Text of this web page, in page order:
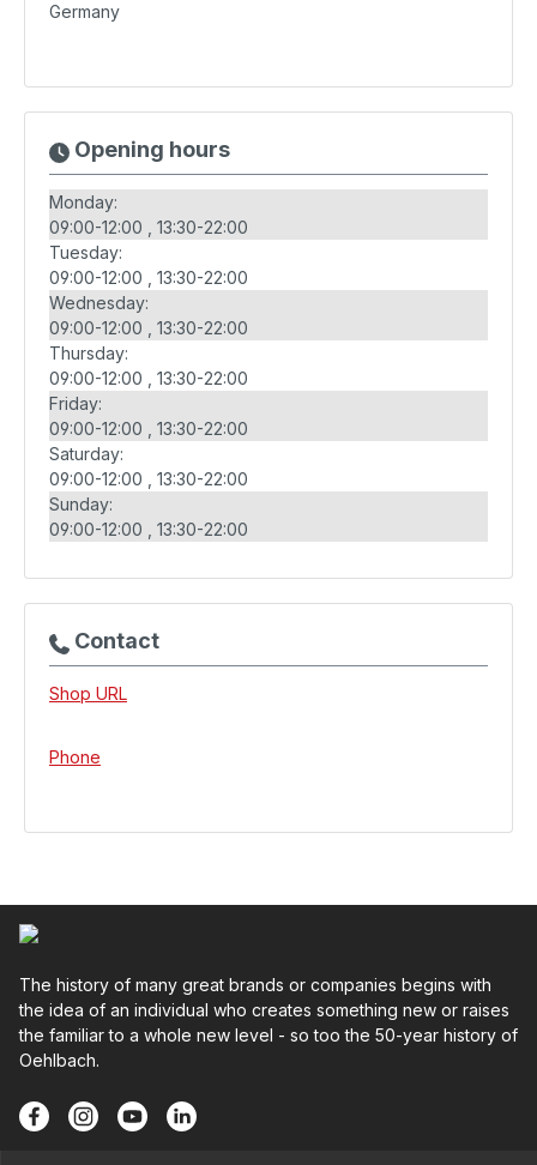
Germany
Opening hours
Monday:
09:00-12:00
13:30-22:00
Tuesday:
09:00-12:00
13:30-22:00
Wednesday:
09:00-12:00
13:30-22:00
Thursday:
09:00-12:00
13:30-22:00
Friday:
09:00-12:00
13:30-22:00
Saturday:
09:00-12:00
13:30-22:00
Sunday:
09:00-12:00
13:30-22:00
Contact
Shop URL
Phone
The history of many great brands or companies begins with
the idea of an individual who creates something new or raises
the familiar to a whole new level - so too the 50-year history of
Oehlbach.